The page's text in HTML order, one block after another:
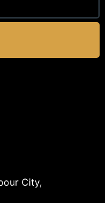
City,